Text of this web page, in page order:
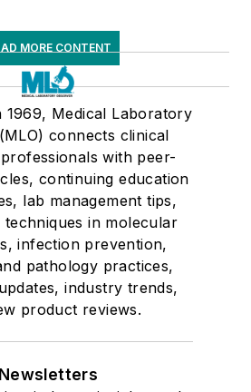
MORE CONTENT
1969, Medical Laboratory
connects clinical
with peer-
continuing education
lab management tips,
techniques in molecular
infection prevention,
pathology practices,
industry trends,
product reviews.
Newsletters